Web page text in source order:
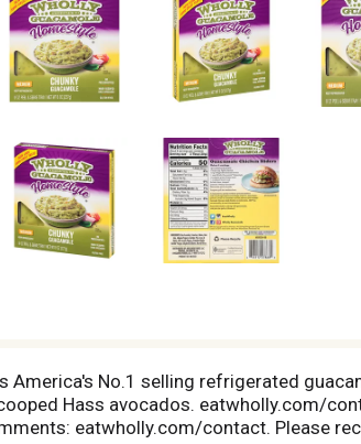
America's No.1 selling refrigerated
Hass avocados. eatwholly.com/
eatwholly.com/contact. Please